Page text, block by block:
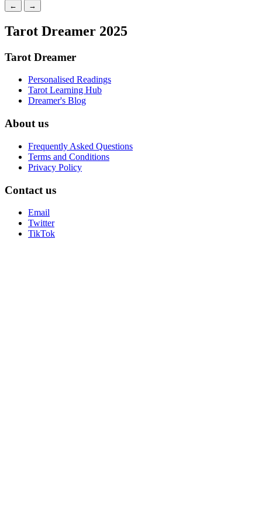
← →
Tarot Dreamer 2025
Tarot Dreamer
Personalised Readings
Tarot Learning Hub
Dreamer's Blog
About us
Frequently Asked Questions
Terms and Conditions
Privacy Policy
Contact us
Email
Twitter
TikTok